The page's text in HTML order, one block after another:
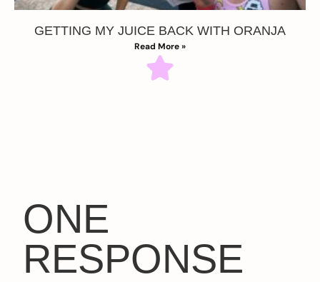
GETTING MY JUICE BACK WITH ORANJA
Read More »
ONE
RESPONSE